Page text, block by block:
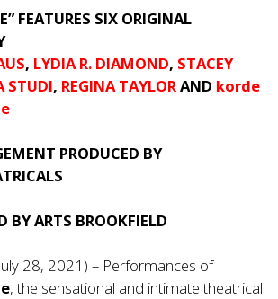
FEATURES SIX ORIGINAL
, LYDIA R. DIAMOND, STACEY
STUDI, REGINA TAYLORAND korde
PRODUCED BY
BY ARTS BROOKFIELD
28, 2021) – Performances of
, the sensational and intimate theatrical